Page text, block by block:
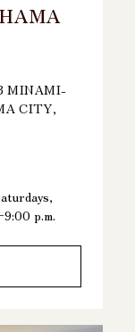
MINAMI-
CITY,
p.m.